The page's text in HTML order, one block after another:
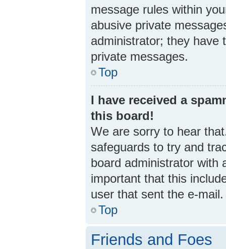
message rules within
abusive private
administrator; they have
private messages.
Top
I have received a
this board!
We are sorry to hear
safeguards to try and
board administrator with
important that this
user that sent the e-
Top
Friends and Foes